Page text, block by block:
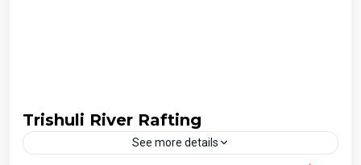
Trishuli River Rafting
See more details